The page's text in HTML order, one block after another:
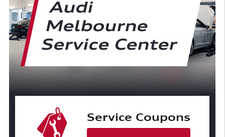
Audi
Melbourne
Service Center
Service Coupons